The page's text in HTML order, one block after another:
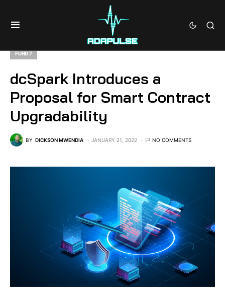
FUND 7
dcSpark Introduces a
Proposal for Smart Contract
Upgradability
BY DICKSON MWENDIA JANUARY 21, 2022 NO COMMENTS